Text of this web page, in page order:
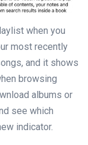
when you
most recently
and it shows
browsing
albums or
see which
indicator.